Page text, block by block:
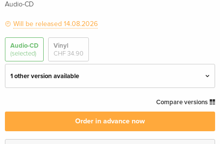
Audio-CD
Will be released 14.08.2026
Audio-CD
(selected)
Vinyl
CHF 34.90
1 other version available
CHF 19.90
Jewelcase, Import USA CHF 22.50
Compare versions
Order in advance now